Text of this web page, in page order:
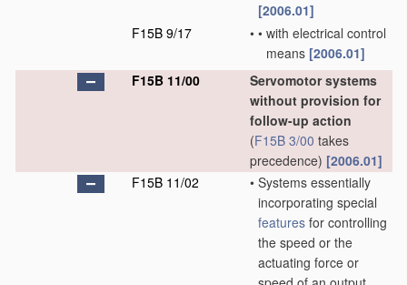
[2006.01]
F15B 9/17
• • with electrical control
means [2006.01]
F15B 11/00
Servomotor systems
without provision for
follow-up action
(F15B 3/00 takes
precedence) [2006.01]
F15B 11/02
• Systems essentially
incorporating special
features for controlling
the speed or the
actuating force or